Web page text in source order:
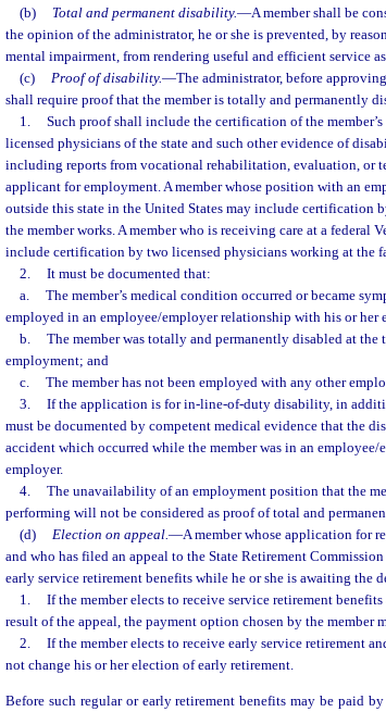
(b)
Total and permanent disability.—A member shall be
the opinion of the administrator, he or she is prevented, by
mental impairment, from rendering useful and efficient service
(c)
Proof of disability.—The administrator, before
shall require proof that the member is totally and permanently
1.
Such proof shall include the certification of the
licensed physicians of the state and such other evidence of
including reports from vocational rehabilitation, evaluation, or
applicant for employment. A member whose position with an
outside this state in the United States may include certification
the member works. A member who is receiving care at a
include certification by two licensed physicians working at the
2.
It must be documented that:
a.
The member’s medical condition occurred or became
employed in an employee/employer relationship with his or her
b.
The member was totally and permanently disabled at the
employment; and
c.
The member has not been employed with any other
3.
If the application is for in-line-of-duty disability, in
must be documented by competent medical evidence that the
accident which occurred while the member was in an
employer.
4.
The unavailability of an employment position that the
performing will not be considered as proof of total and
(d)
Election on appeal.—A member whose application for
and who has filed an appeal to the State Retirement
early service retirement benefits while he or she is awaiting the
1.
If the member elects to receive service retirement
result of the appeal, the payment option chosen by the member
2.
If the member elects to receive early service retirement
not change his or her election of early retirement.
Before such regular or early retirement benefits may be paid